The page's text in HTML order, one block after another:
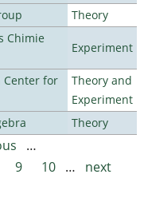
Theory
Chimie
Experiment
Center for
Theory and
Experiment
Theory
…
9 10 …
next